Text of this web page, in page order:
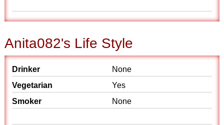
Anita082's Life Style
Drinker
None
Vegetarian
Yes
Smoker
None